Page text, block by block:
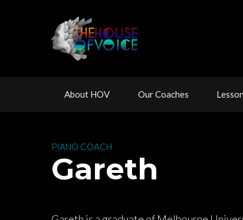
About HOV Our Coache
PIANO COACH
Gareth